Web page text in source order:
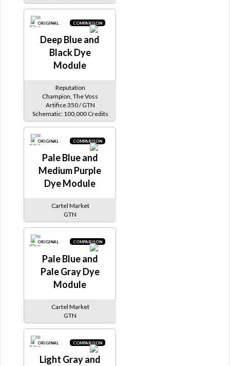
ORIGINAL COMPARISON
Deep Blue and
Black Dye
Module
Reputation
Champion, The Voss
Artifice 350 / GTN
Schematic: 100,000 Credits
ORIGINAL COMPARISON
Pale Blue and
Medium Purple
Dye Module
Cartel Market
GTN
ORIGINAL COMPARISON
Pale Blue and
Pale Gray Dye
Module
Cartel Market
GTN
ORIGINAL COMPARISON
Light Gray and